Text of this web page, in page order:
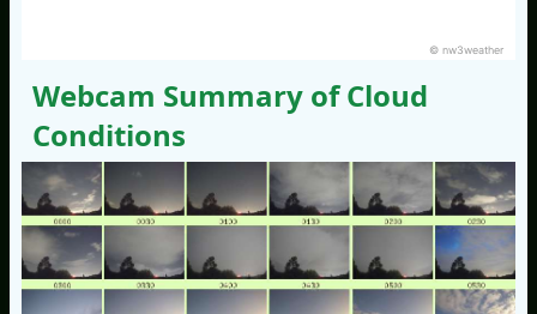
© nw3weather
Webcam Summary of Cloud
Conditions